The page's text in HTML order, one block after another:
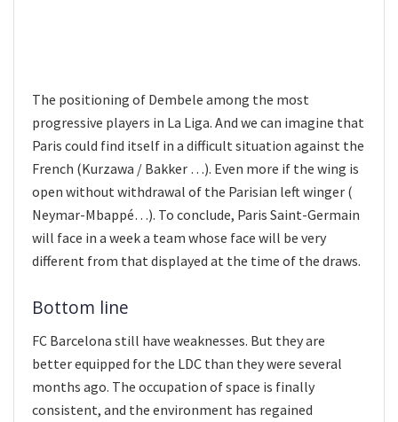
The positioning of Dembele among the most
progressive players in La Liga. And we can imagine that
Paris could find itself in a difficult situation against the
French (Kurzawa / Bakker …). Even more if the wing is
open without withdrawal of the Parisian left winger (
Neymar-Mbappé…). To conclude, Paris Saint-Germain
will face in a week a team whose face will be very
different from that displayed at the time of the draws.
Bottom line
FC Barcelona still have weaknesses. But they are
better equipped for the LDC than they were several
months ago. The occupation of space is finally
consistent, and the environment has regained